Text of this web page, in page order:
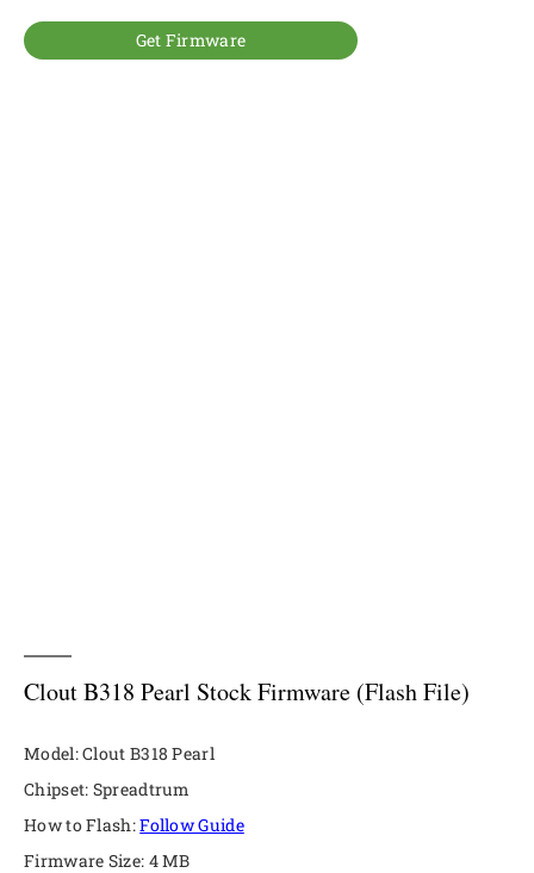
Get Firmware
Clout B318 Pearl Stock Firmware (Flash File)
Model: Clout B318 Pearl
Chipset: Spreadtrum
How to Flash:Follow Guide
Firmware Size: 4 MB